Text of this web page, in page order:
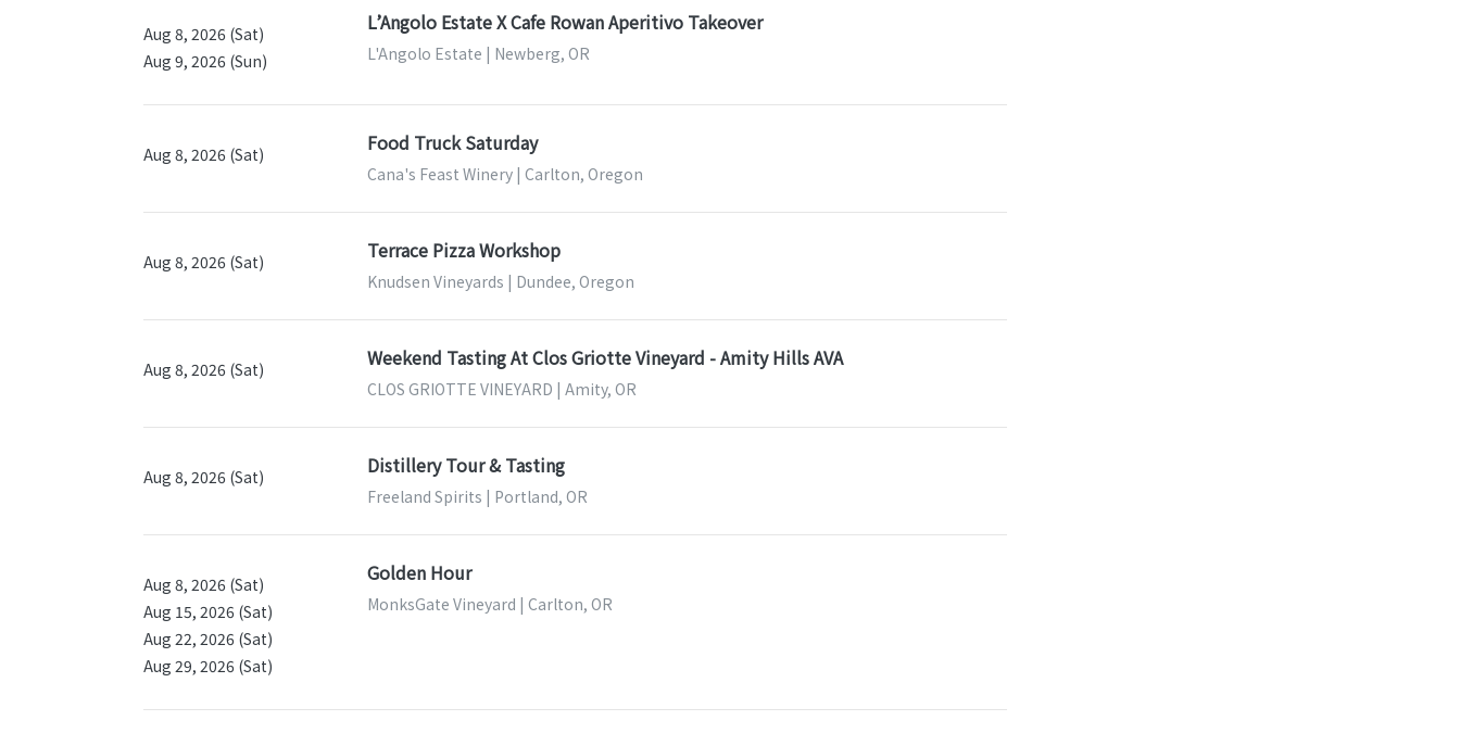
Aug 8, 2026 (Sat)
Aug 9, 2026 (Sun)
L’Angolo Estate X Cafe Rowan Aperitivo Takeover
L'Angolo Estate | Newberg, OR
Aug 8, 2026 (Sat) Food Truck Saturday
Cana's Feast Winery | Carlton, Oregon
Aug 8, 2026 (Sat) Terrace Pizza Workshop
Knudsen Vineyards | Dundee, Oregon
Aug 8, 2026 (Sat) Weekend Tasting At Clos Griotte Vineyard - Amity Hills AVA
CLOS GRIOTTE VINEYARD | Amity, OR
Aug 8, 2026 (Sat) Distillery Tour & Tasting
Freeland Spirits | Portland, OR
Aug 8, 2026 (Sat)
Aug 15, 2026 (Sat)
Aug 22, 2026 (Sat)
Aug 29, 2026 (Sat)
Golden Hour
MonksGate Vineyard | Carlton, OR